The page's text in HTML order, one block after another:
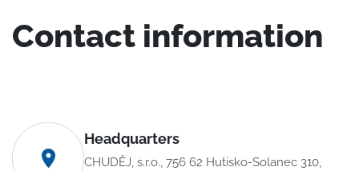
Contact information
Headquarters
CHUDĚJ, s.r.o., 756 62 Hutisko-Solanec 310,